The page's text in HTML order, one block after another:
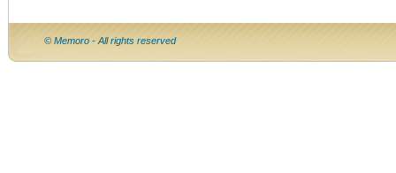
© Memoro - All rights reserved